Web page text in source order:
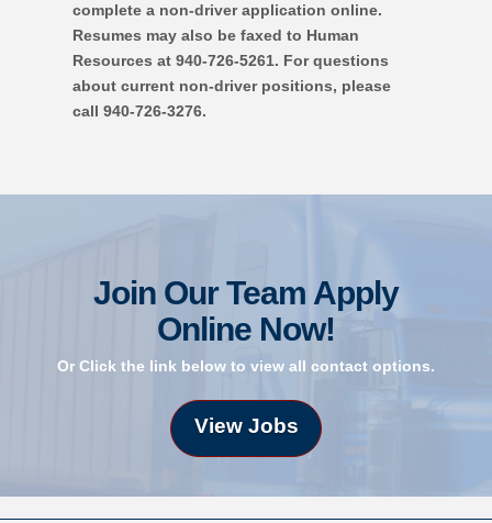
complete a non-driver application online.
Resumes may also be faxed to Human
Resources at 940-726-5261. For questions
about current non-driver positions, please
call 940-726-3276.
Join Our Team Apply
Online Now!
Or Click the link below to view all contact options.
View Jobs